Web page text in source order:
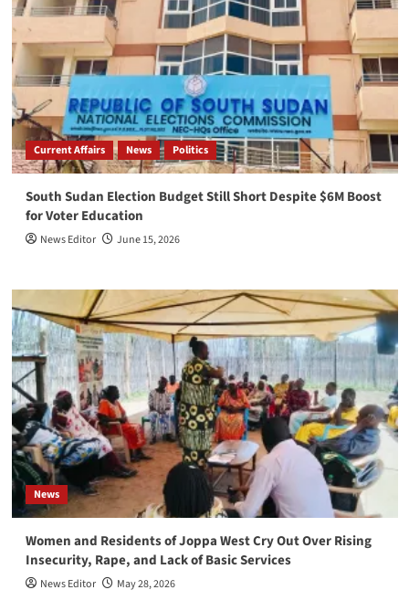
Current Affairs News Politics
South Sudan Election Budget Still Short Despite $6M Boost
for Voter Education
News Editor June 15, 2026
News
Women and Residents of Joppa West Cry Out Over Rising
Insecurity, Rape, and Lack of Basic Services
News Editor May 28, 2026